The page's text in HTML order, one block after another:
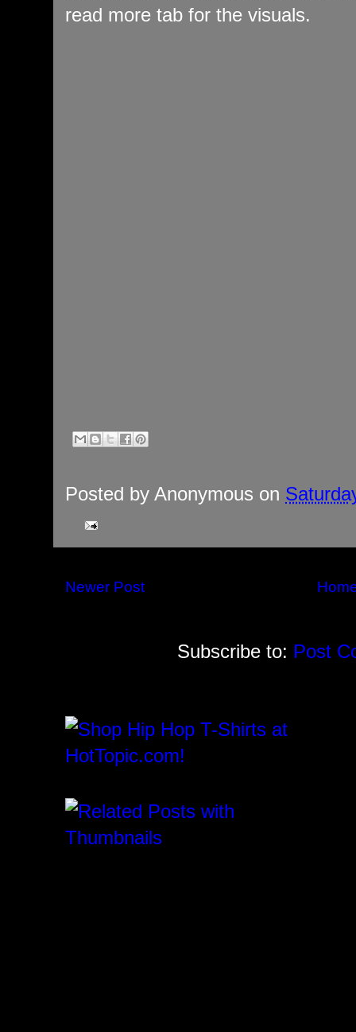
read more tab for the visuals.
Posted by Anonymous on
Newer Post
Subscribe to: Post